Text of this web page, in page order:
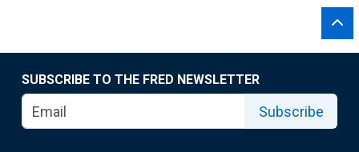
SUBSCRIBE TO THE FRED NEWSLETTER
Subscribe